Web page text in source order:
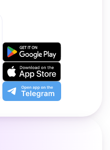
Get
on
Google
Play
Download
on
the
App
Open
app
the